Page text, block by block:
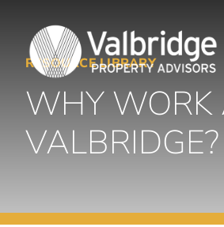
contentRESOURCE LIBRARY
WHY WORK
VALBRIDGE?